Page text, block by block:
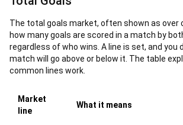
The total goals market, often shown as over
how many goals are scored in a match by
regardless of who wins. A line is set, and you
match will go above or below it. The table
common lines work.
Market
line
What it means